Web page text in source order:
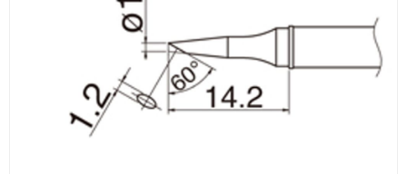
Global Free Shipping(GFS) Service